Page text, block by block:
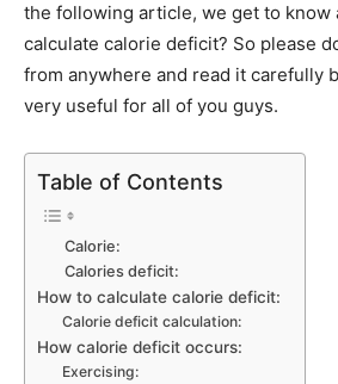
the following article, we get to know
calculate calorie deficit? So please
from anywhere and read it carefully
very useful for all of you guys.
Table of Contents
Calorie:
Calories deficit:
How to calculate calorie deficit:
Calorie deficit calculation:
How calorie deficit occurs:
Exercising: